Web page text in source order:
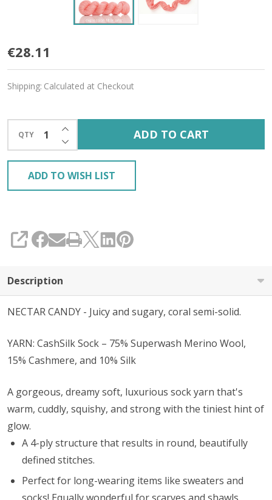
Nectar
Candy
'CASHSILK'
SOCK
€28.11
Shipping: Calculated at Checkout
QTY DECREASE QUANTITY OF UNDEFINED
INCREASE QUANTITY OF UNDEFINED
ADD TO CART
ADD TO WISH LIST
SHARE
Description
NECTAR CANDY - Juicy and sugary, coral semi-solid.
YARN: CashSilk Sock – 75% Superwash Merino Wool,
15% Cashmere, and 10% Silk
A gorgeous, dreamy soft, luxurious sock yarn that's
warm, cuddly, squishy, and strong with the tiniest hint of
glow.
A 4-ply structure that results in round, beautifully
defined stitches.
Perfect for long-wearing items like sweaters and